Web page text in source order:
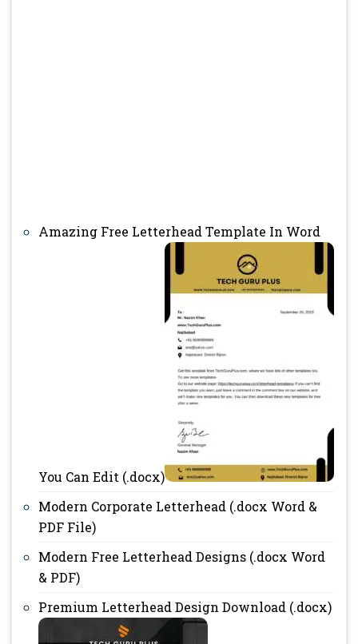
Amazing Free Letterhead Template In Word
You Can Edit (.docx)
Modern Corporate Letterhead (.docx Word &
PDF File)
Modern Free Letterhead Designs (.docx Word
& PDF)
Premium Letterhead Design Download (.docx)